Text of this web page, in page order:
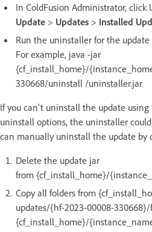
In ColdFusion Administrator, click
Update > Updates > Installed
Run the uninstaller for the
For example, java -jar
{cf_install_home}/
330668/uninstall /uninstaller.jar
If you can't uninstall the update
uninstall options, the uninstaller
can manually uninstall the update by
Delete the update jar
from {cf_install_home}/
Copy all folders from
updates/{hf-2023-00008-
{cf_install_home}/